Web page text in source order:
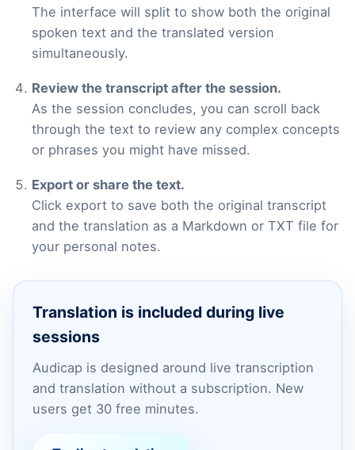
The interface will split to show both the original
spoken text and the translated version
simultaneously.
Review the transcript after the session.
As the session concludes, you can scroll back
through the text to review any complex concepts
or phrases you might have missed.
Export or share the text.
Click export to save both the original transcript
and the translation as a Markdown or TXT file for
your personal notes.
Translation is included during live
sessions
Audicap is designed around live transcription
and translation without a subscription. New
users get 30 free minutes.